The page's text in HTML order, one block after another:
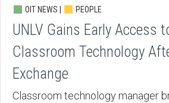
OIT NEWS | PEOPLE
UNLV Gains Early Access
Classroom Technology
Exchange
Classroom technology manager